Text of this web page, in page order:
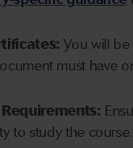
You will
must have
to study the course.